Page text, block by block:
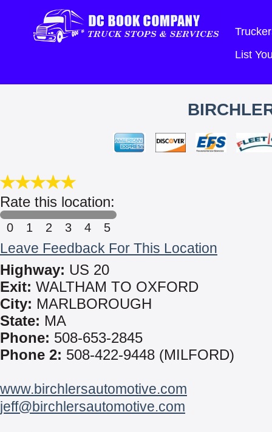
List
Rate this location:
0 1 2 3 4 5
Leave Feedback For This Location
Highway: US 20
Exit: WALTHAM TO OXFORD
City: MARLBOROUGH
State: MA
Phone: 508-653-2845
Phone 2: 508-422-9448 (MILFORD)
www.birchlersautomotive.com
jeff@birchlersautomotive.com